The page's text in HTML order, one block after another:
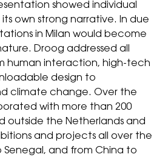
showed individual
own strong narrative. In due
in Milan would become
Droog addressed all
human interaction, high-tech
design to
climate change. Over the
with more than 200
outside the Netherlands and
and projects all over the
Senegal, and from China to